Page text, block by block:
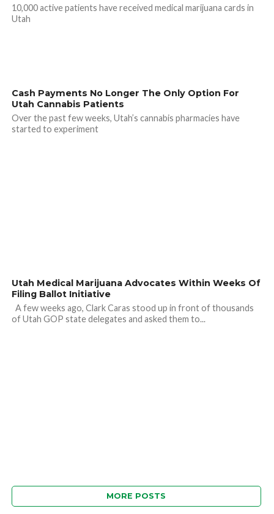
10,000 active patients have received medical marijuana cards in
Utah
Cash Payments No Longer The Only Option For
Utah Cannabis Patients
Over the past few weeks, Utah’s cannabis pharmacies have
started to experiment
Utah Medical Marijuana Advocates Within Weeks Of
Filing Ballot Initiative
A few weeks ago, Clark Caras stood up in front of thousands
of Utah GOP state delegates and asked them to...
MORE POSTS